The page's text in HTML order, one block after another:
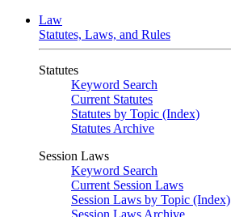
Law
Statutes, Laws, and Rules
Statutes
Keyword Search
Current Statutes
Statutes by Topic (Index)
Statutes Archive
Session Laws
Keyword Search
Current Session Laws
Session Laws by Topic (Index)
Session Laws Archive